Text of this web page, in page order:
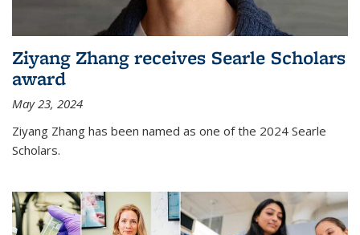
Ziyang Zhang receives Searle Scholars
award
May 23, 2024
Ziyang Zhang has been named as one of the 2024 Searle
Scholars.